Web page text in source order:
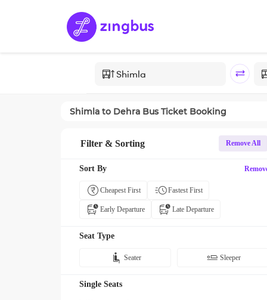
Shimla to Dehra Bus Ticket Booking
Filter & Sorting Remove All
Sort By
Cheapest First Fastest First
Early Departure Late Departure
Seat Type
Seater Sleeper
Single Seats